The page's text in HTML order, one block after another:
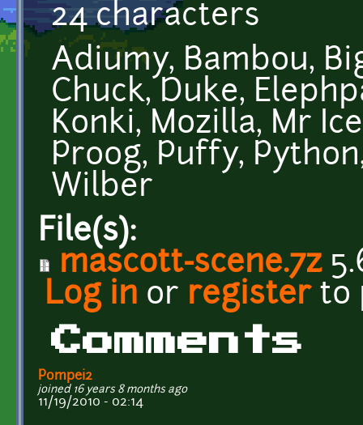
24 characters
Adiumy, Bambou,
Chuck, Duke,
Konki, Mozilla, Mr
Proog, Puffy,
Wilber
File(s):
mascott-scene.7z
Log in or registerto
Comments
Pompei2
joined 16 years 8 months ago
11/19/2010 - 02:14